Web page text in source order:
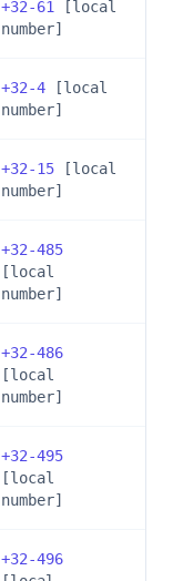
+32-61
[local
number]
+32-4 [local
number]
+32-15 [local
number]
+32-485
[local
number]
+32-486
[local
number]
+32-495
[local
number]
+32-496